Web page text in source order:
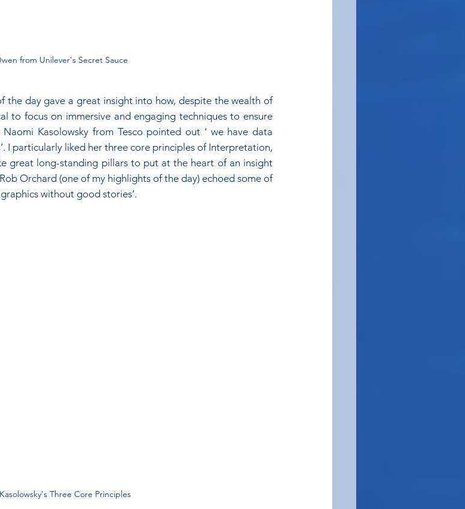
from Unilever's Secret Sauce
the day gave a great insight into how, despite the wealth of
to focus on immersive and engaging techniques to ensure
Kasolowsky from Tesco pointed out ‘ we have data
I particularly liked her three core principles of Interpretation,
great long-standing pillars to put at the heart of an insight
Orchard (one of my highlights of the day) echoed some of
without good stories’.
Three Core Principles